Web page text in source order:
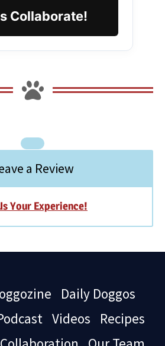
Collaborate!
a Review
Your Experience!
Daily Doggos
Videos
Recipes